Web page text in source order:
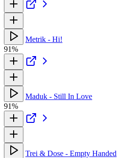
Metrik - Hi!
91%
Maduk - Still In Love
91%
Trei & Dose - Empty Handed